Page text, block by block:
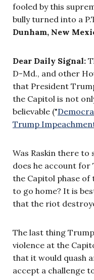
fooled by this
bully turned into a
Dunham, New
Dear Daily Signal:
D-Md., and other
that President
the Capitol is not
believable ("
Trump
Was Raskin there
does he account for
the Capitol phase of
to go home? It is
that the riot
The last thing
violence at the
that it would quash
accept a challenge